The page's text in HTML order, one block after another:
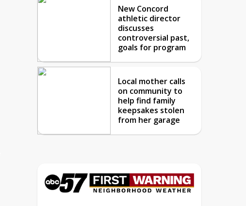
New Concord
athletic director
discusses
controversial past,
goals for program
Local mother calls
on community to
help find family
keepsakes stolen
from her garage